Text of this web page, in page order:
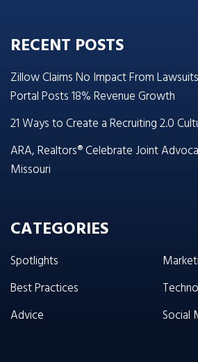
RECENT POSTS
Zillow Claims No Impact From
Portal Posts 18% Revenue Growth
21 Ways to Create a Recruiting 2.0
ARA, Realtors® Celebrate Joint
Missouri
CATEGORIES
Spotlights
Best Practices
Advice
Social